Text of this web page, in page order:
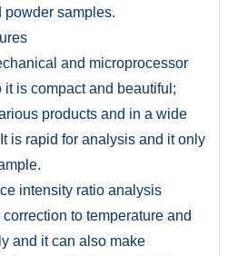
powder samples.
and microprocessor
is compact and beautiful;
products and in a wide
is rapid for analysis and it only
intensity ratio analysis
to temperature and
and it can also make